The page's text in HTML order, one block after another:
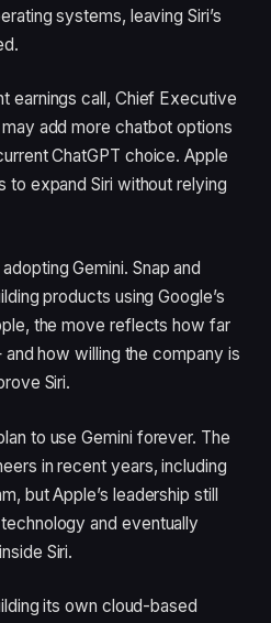
systems, leaving Siri’s
earnings call, Chief Executive
add more chatbot options
ChatGPT choice. Apple
expand Siri without relying
Gemini. Snap and
products using Google’s
the move reflects how far
how willing the company is
Siri.
to use Gemini forever. The
in recent years, including
but Apple’s leadership still
and eventually
Siri.
its own cloud-based